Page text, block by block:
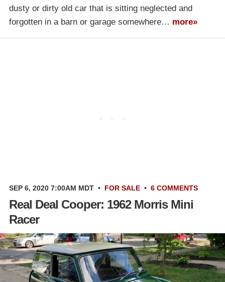
dusty or dirty old car that is sitting neglected and
forgotten in a barn or garage somewhere… more»
SEP 6, 2020 7:00AM MDT • FOR SALE • 6 COMMENTS
Real Deal Cooper: 1962 Morris Mini
Racer